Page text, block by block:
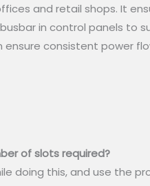
and retail shops. It
in control panels to
ensure consistent power
of slots required?
doing this, and use the